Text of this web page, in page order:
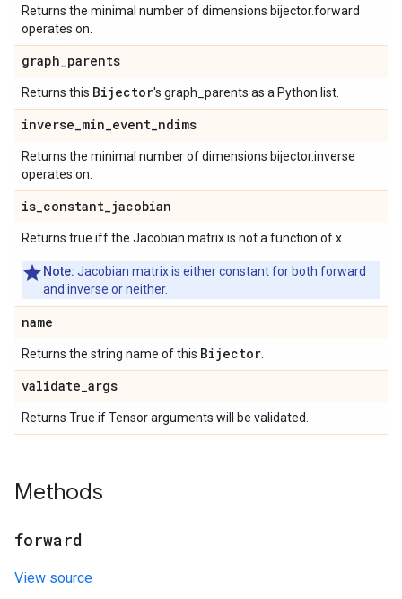
Returns the minimal number of dimensions bijector.forward
operates on.
graph_parents
Returns this Bijector's graph_parents as a Python list.
inverse_min_event_ndims
Returns the minimal number of dimensions bijector.inverse
operates on.
is_constant_jacobian
Returns true iff the Jacobian matrix is not a function of x.
Note: Jacobian matrix is either constant for both forward
and inverse or neither.
name
Returns the string name of this Bijector
validate_args
Returns True if Tensor arguments will be validated.
Methods
forward
View source